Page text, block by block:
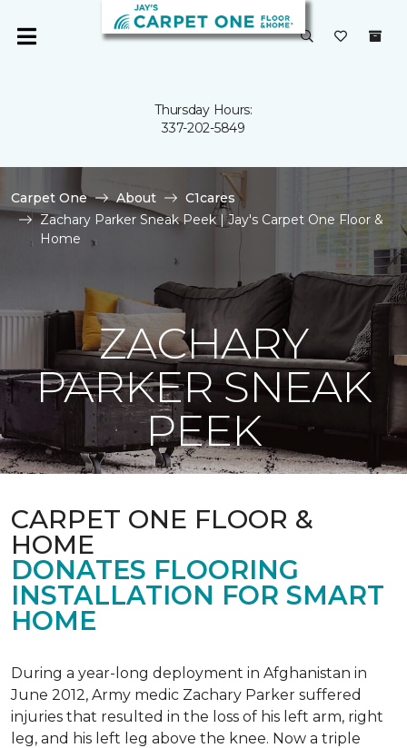
Thursday Hours:
337-202-5849
Carpet One About
C1cares
Zachary Parker Sneak Peek | Jay's Carpet One Floor &
Home
ZACHARY
PARKER SNEAK
PEEK
CARPET ONE FLOOR &
HOME
DONATES FLOORING
INSTALLATION FOR SMART
HOME
During a year-long deployment in Afghanistan in
June 2012, Army medic Zachary Parker suffered
injuries that resulted in the loss of his left arm, right
leg, and his left leg above the knee. Now a triple